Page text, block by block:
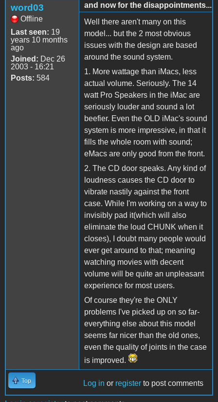
word03
Offline
Last seen: 19
years 10 months
ago
Joined: Dec 26
2003 - 16:21
Posts: 584
and now for the disappointments...
Well there aren't many on this
model... but the 2 most obvious
issues with the design are based
around the sound system.
1. More wattage than iMacs, less
actual volume. Seriously. The 14
watt Pro Speakers in the iMac are
seriously louder and sound a lot
beefier. Even the OLD iMac's sound
system is more impressive, in that it
fills the whole room with sound;
eMacs are only good from the front.
2. The CD door speaks. Any kind of
loudness causes the CD door to
vibrate nastily against the front
case. While I'm working on a way to
invisibly pad it(which will also
eliminate the loud CHUNK when it
closes), I doubt many people would
ever get around to that; meaning
watching movies with decent
volume will be quite an unpleasant
experience for most users.
Of course they're the ONLY
problems I've picked up on so far-
everything else about this model
seems far nicer than the old ones,
even the quality of joints in the case
is improved.
Top Log in or register to post comments